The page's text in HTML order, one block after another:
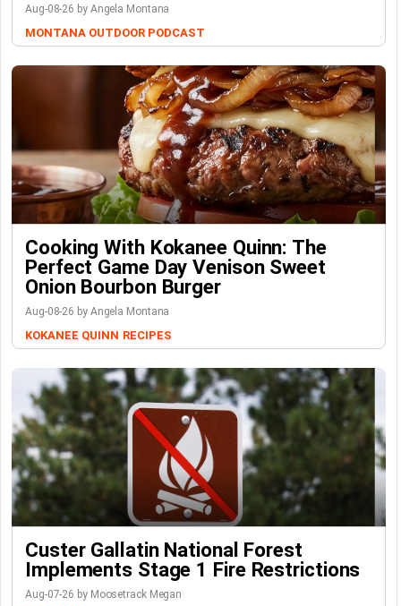
Aug-08-26 by Angela Montana
MONTANA OUTDOOR PODCAST
Cooking With Kokanee Quinn: The
Perfect Game Day Venison Sweet
Onion Bourbon Burger
Aug-08-26 by Angela Montana
KOKANEE QUINN RECIPES
Custer Gallatin National Forest
Implements Stage 1 Fire Restrictions
Aug-07-26 by Moosetrack Megan